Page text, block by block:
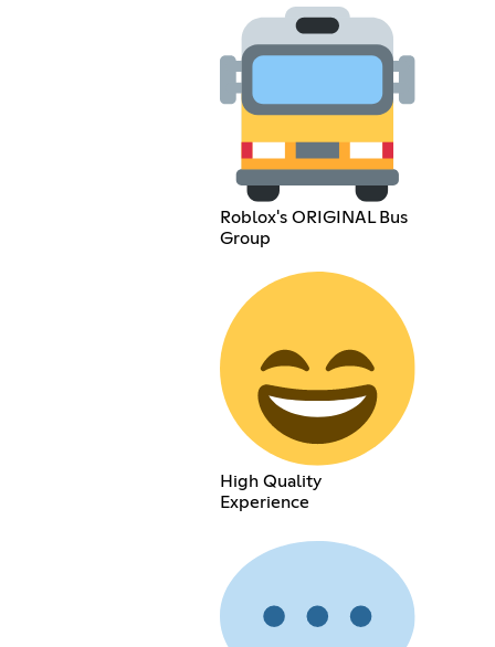
Roblox's ORIGINAL Bus
Group
High Quality
Experience